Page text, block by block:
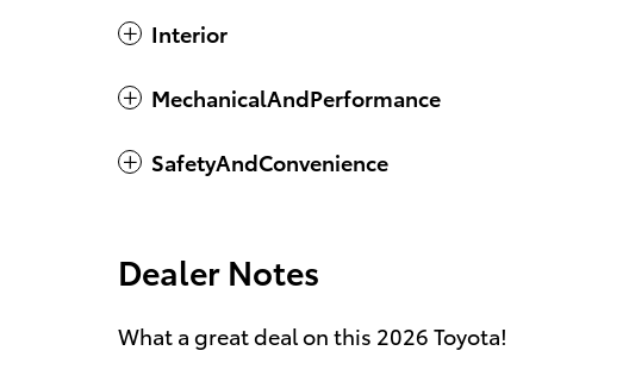
Interior
MechanicalAndPerformance
SafetyAndConvenience
Dealer Notes
What a great deal on this 2026 Toyota!